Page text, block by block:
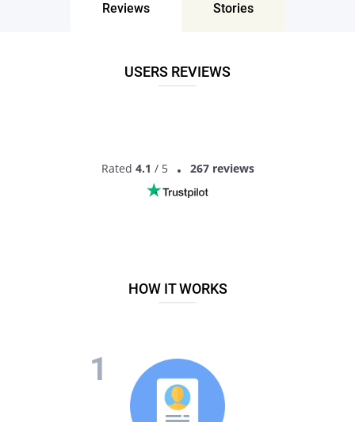
Reviews Stories
USERS REVIEWS
Rated 4.1 / 5 267 reviews
HOW IT WORKS